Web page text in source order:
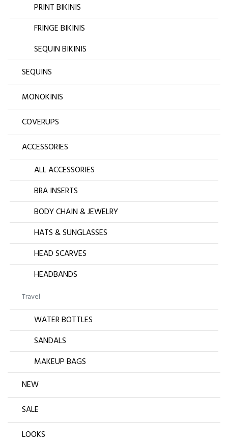
PRINT BIKINIS
FRINGE BIKINIS
SEQUIN BIKINIS
SEQUINS
MONOKINIS
COVERUPS
ACCESSORIES
ALL ACCESSORIES
BRA INSERTS
BODY CHAIN & JEWELRY
HATS & SUNGLASSES
HEAD SCARVES
HEADBANDS
Travel
WATER BOTTLES
SANDALS
MAKEUP BAGS
NEW
SALE
LOOKS